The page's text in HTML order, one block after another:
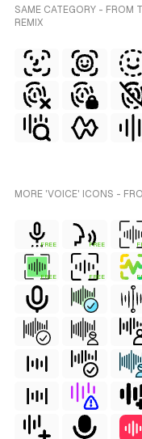
SAME CATEGORY - FROM
REMIX
MORE 'VOICE' ICONS -
FREE FREE
FREE FREE